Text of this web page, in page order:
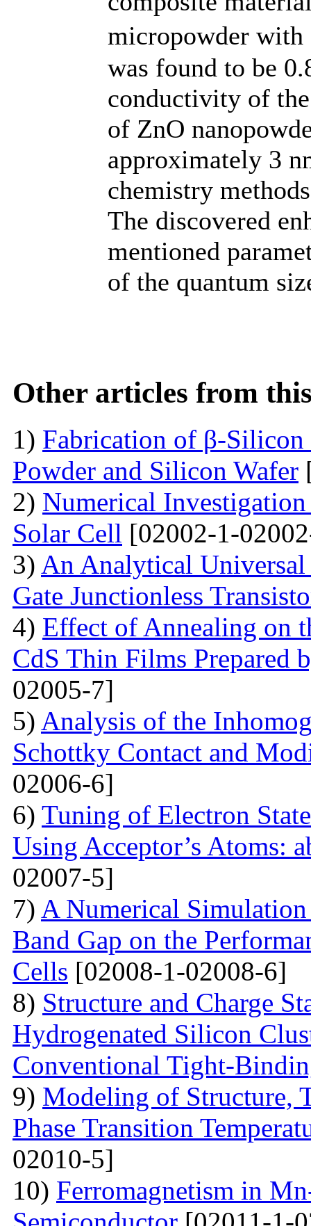
micropowder with
was found to be
conductivity of
of ZnO
approximately 3
chemistry
The discovered
mentioned
of the quantum
Other articles from
1) Fabrication of β-
Powder and Silicon Wafer
2) Numerical
Solar Cell [02002-1-
3) An Analytical
Gate Junctionless
4) Effect of Annealing on
CdS Thin Films Prepared
02005-7]
5) Analysis of the
Schottky Contact and
02006-6]
6) Tuning of Electron
Using Acceptor’s Atoms:
02007-5]
7) A Numerical
Band Gap on the
Cells [02008-1-02008-6]
8) Structure and Charge
Hydrogenated Silicon
Conventional Tight-
9) Modeling of Structure,
Phase Transition
02010-5]
10) Ferromagnetism in